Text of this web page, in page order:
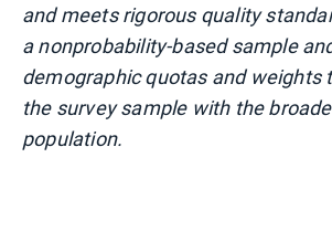
and meets rigorous quality
a nonprobability-based sample
demographic quotas and weights
the survey sample with the
population.